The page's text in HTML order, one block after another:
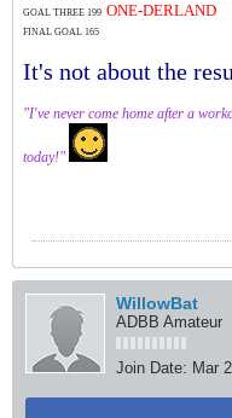
GOAL THREE 199 ONE-DERLAND
FINAL GOAL 165
It's not about the
"I've never come home after a
today!"
WillowBat
ADBB Amateur
Join Date: Mar